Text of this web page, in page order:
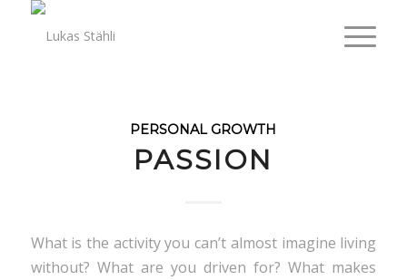
PERSONAL GROWTH
PASSION
What is the activity you can’t almost imagine living
without? What are you driven for? What makes